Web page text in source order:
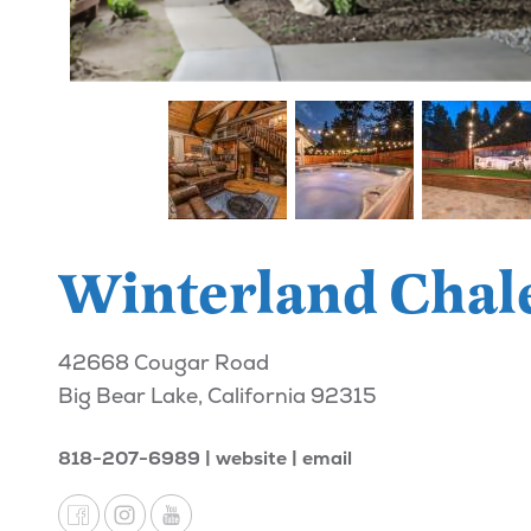
Winterland
42668 Cougar Road
Big Bear Lake, California 92315
818-207-6989 website email